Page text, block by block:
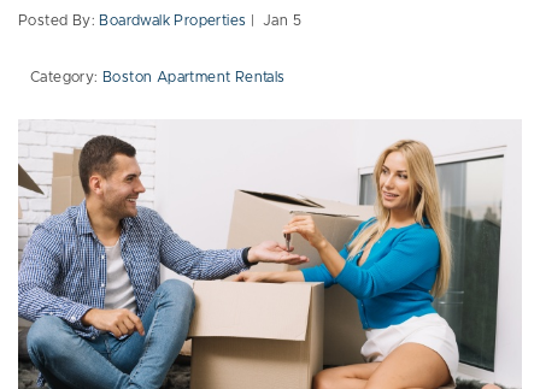
Posted By: Boardwalk Properties | Jan 5
Category: Boston Apartment Rentals